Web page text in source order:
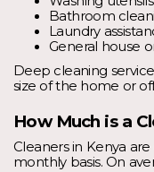
Bathroom
Laundry
General house
Deep cleaning
size of the home or
How Much is a
Cleaners in Kenya
monthly basis. On